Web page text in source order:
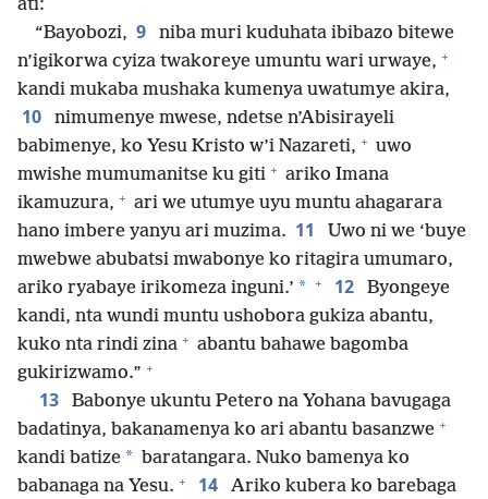
ati:
“Bayobozi, 9
niba muri kuduhata ibibazo bitewe
n’igikorwa cyiza twakoreye umuntu wari urwaye, +
kandi mukaba mushaka kumenya uwatumye akira,
10
nimumenye mwese, ndetse n’Abisirayeli
babimenye, ko Yesu Kristo w’i Nazareti, + uwo
mwishe mumumanitse ku giti + ariko Imana
ikamuzura, + ari we utumye uyu muntu ahagarara
hano imbere yanyu ari muzima. 11
Uwo ni we ‘buye
mwebwe abubatsi mwabonye ko ritagira umumaro,
ariko ryabaye irikomeza inguni.’ * + 12
Byongeye
kandi, nta wundi muntu ushobora gukiza abantu,
kuko nta rindi zina + abantu bahawe bagomba
gukirizwamo.” +
13
Babonye ukuntu Petero na Yohana bavugaga
badatinya, bakanamenya ko ari abantu basanzwe +
kandi batize * baratangara. Nuko bamenya ko
babanaga na Yesu. + 14
Ariko kubera ko barebaga